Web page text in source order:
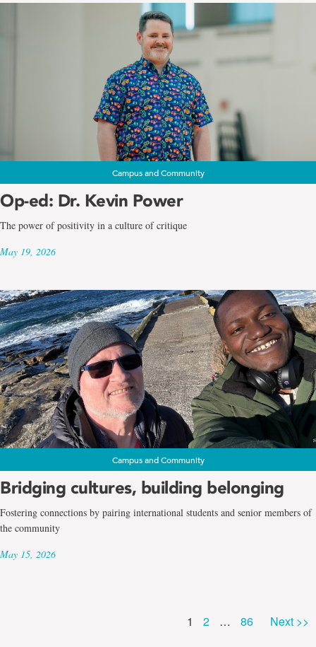
Campus and Community
Op-ed: Dr. Kevin Power
The power of positivity in a culture of critique
May 19, 2026
Campus and Community
Bridging cultures, building belonging
Fostering connections by pairing international students and senior members of
the community
May 15, 2026
1 Page
2 … Page
86 Next >>